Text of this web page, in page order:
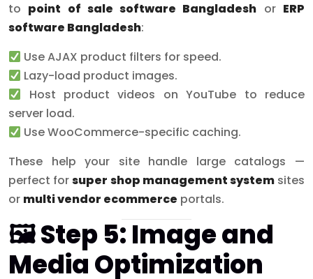
to point of sale software Bangladesh or ERP
software Bangladesh:
Use AJAX product filters for speed.
Lazy-load product images.
Host product videos on YouTube to reduce
server load.
Use WooCommerce-specific caching.
These help your site handle large catalogs —
perfect forsuper shop management systemsites
or multi vendor ecommerce portals.
🖼 Step 5: Image and
Media Optimization